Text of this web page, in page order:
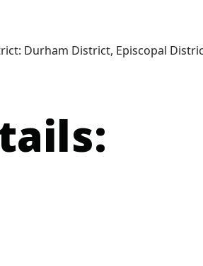
Durham District, Episcopal